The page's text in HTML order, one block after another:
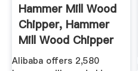
Hammer Mill Wood
Chipper, Hammer
Mill Wood Chipper
...
Alibaba offers 2,580